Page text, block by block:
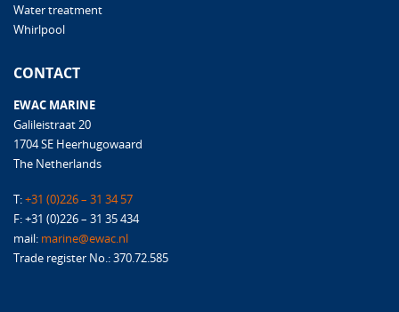
Water treatment
Whirlpool
CONTACT
EWAC MARINE
Galileistraat 20
1704 SE Heerhugowaard
The Netherlands
T:+31 (0)226 – 31 34 57
F: +31 (0)226 – 31 35 434
mail: marine@ewac.nl
Trade register No.: 370.72.585